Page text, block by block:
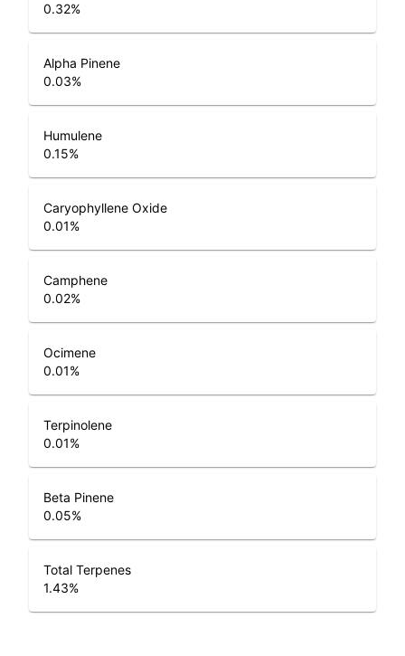
0.32%
Alpha Pinene
0.03%
Humulene
0.15%
Caryophyllene Oxide
0.01%
Camphene
0.02%
Ocimene
0.01%
Terpinolene
0.01%
Beta Pinene
0.05%
Total Terpenes
1.43%